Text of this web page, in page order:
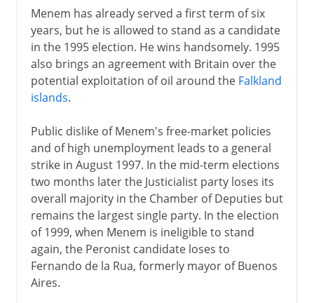
Menem has already served a first term of six
years, but he is allowed to stand as a candidate
in the 1995 election. He wins handsomely. 1995
also brings an agreement with Britain over the
potential exploitation of oil around the Falkland
islands.
Public dislike of Menem's free-market policies
and of high unemployment leads to a general
strike in August 1997. In the mid-term elections
two months later the Justicialist party loses its
overall majority in the Chamber of Deputies but
remains the largest single party. In the election
of 1999, when Menem is ineligible to stand
again, the Peronist candidate loses to
Fernando de la Rua, formerly mayor of Buenos
Aires.